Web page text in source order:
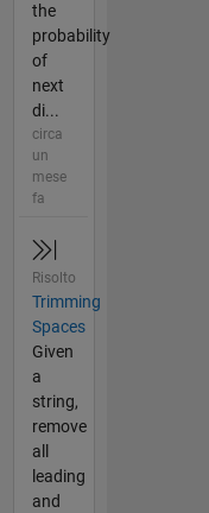
the
probability
of
next
di...
circa
un
mese
fa
Risolto
Trimming
Spaces
Given
a
string,
remove
all
leading
and